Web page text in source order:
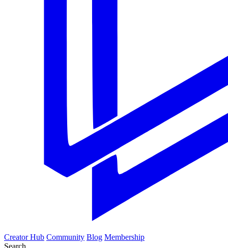
Creator Hub Community Blog Membership
Search